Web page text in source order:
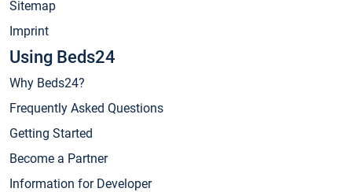
Sitemap
Imprint
Using Beds24
Why Beds24?
Frequently Asked Questions
Getting Started
Become a Partner
Information for Developer